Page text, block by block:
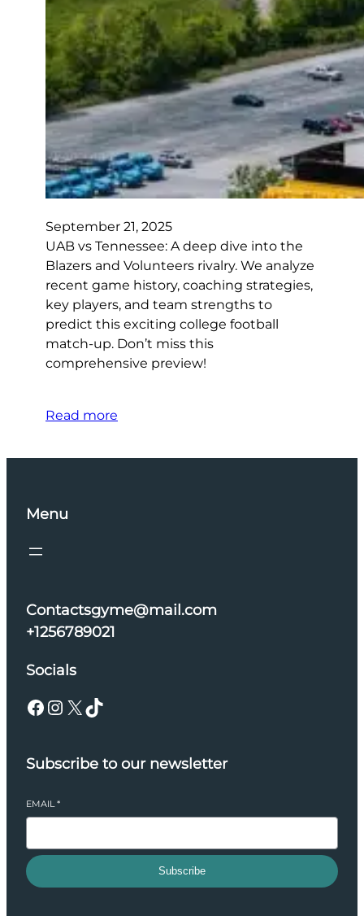
September 21, 2025
UAB vs Tennessee: A deep dive into the
Blazers and Volunteers rivalry. We analyze
recent game history, coaching strategies,
key players, and team strengths to
predict this exciting college football
match-up. Don’t miss this
comprehensive preview!
Read more
Menu
Contactsgyme@mail.com
+1256789021
Socials
Facebook Instagram X TikTok
Subscribe to our newsletter
EMAIL *
Subscribe